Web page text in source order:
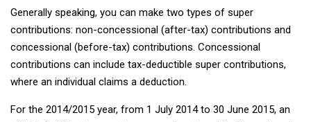
Generally speaking, you can make two types of super
contributions: non-concessional (after-tax) contributions and
concessional (before-tax) contributions. Concessional
contributions can include tax-deductible super contributions,
where an individual claims a deduction.
For the 2014/2015 year, from 1 July 2014 to 30 June 2015, an